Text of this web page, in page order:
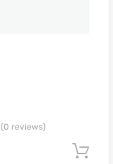
(0 reviews)